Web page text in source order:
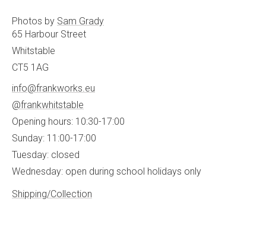
Photos by Sam Grady
65 Harbour Street
Whitstable
CT5 1AG
info@frankworks.eu
@frankwhitstable
Opening hours: 10:30-17:00
Sunday: 11:00-17:00
Tuesday: closed
Wednesday: open during school holidays only
Shipping/Collection